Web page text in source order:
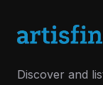
Discover and